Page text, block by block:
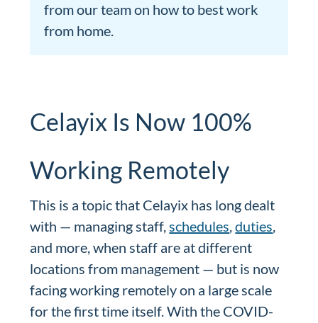
from our team on how to best work
from home.
Celayix Is Now 100%
Working Remotely
This is a topic that Celayix has long dealt
with — managing staff,schedules,duties,
and more, when staff are at different
locations from management — but is now
facing working remotely on a large scale
for the first time itself. With the COVID-